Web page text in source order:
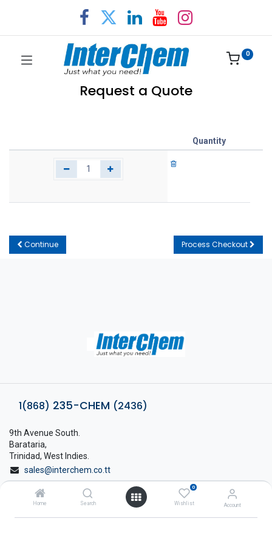
Home Search
0
Wishlist Account
0
Request a Quote
Quantity
Continue Process Checkout
1(868) 235-CHEM (2436)
9th Avenue South.
Barataria,
Trinidad, West Indies.
sales@interchem.co.tt
1 (868) 798-8675